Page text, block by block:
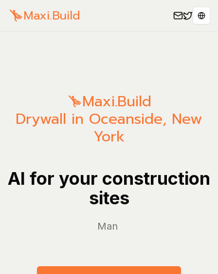
Maxi.Build
Maxi.Build
Drywall in Oceanside, New
York
AI for your construction
sites
Manage y